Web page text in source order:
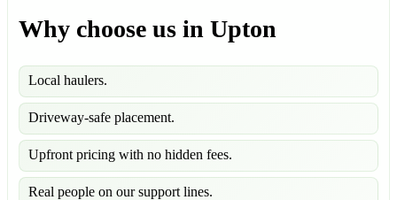
Why choose us in Upton
Local haulers.
Driveway-safe placement.
Upfront pricing with no hidden fees.
Real people on our support lines.